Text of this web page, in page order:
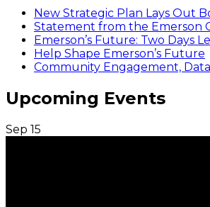
New Strategic Plan Lays Out
Statement from the Emerson
Emerson’s Future: Two Days
Help Shape Emerson’s Future
Community Engagement,
Upcoming Events
Sep 15